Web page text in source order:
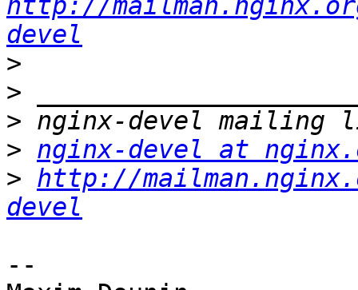
http://
devel
>
>
>
> nginx-devel at
> http://
devel
--